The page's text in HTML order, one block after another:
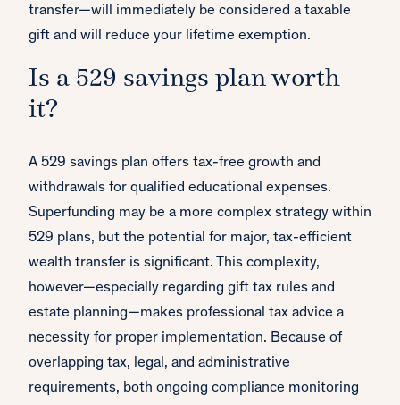
transfer—will immediately be considered a taxable
gift and will reduce your lifetime exemption.
Is a 529 savings plan worth
it?
A 529 savings plan offers tax-free growth and
withdrawals for qualified educational expenses.
Superfunding may be a more complex strategy within
529 plans, but the potential for major, tax-efficient
wealth transfer is significant. This complexity,
however—especially regarding gift tax rules and
estate planning—makes professional tax advice a
necessity for proper implementation. Because of
overlapping tax, legal, and administrative
requirements, both ongoing compliance monitoring